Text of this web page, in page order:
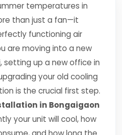
temperatures in
than just a fan—it
functioning air
are moving into a new
setting up a new office in
your old cooling
is the crucial first step.
in Bongaigaon
your unit will cool, how